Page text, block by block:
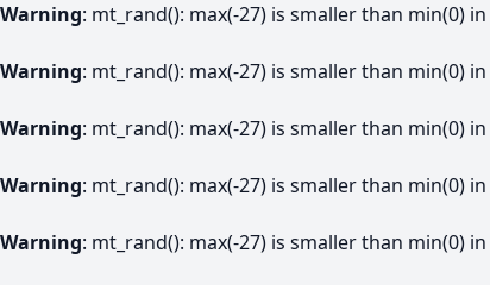
Warning: mt_rand(): max(-27) is smaller than min(0) in
Warning: mt_rand(): max(-27) is smaller than min(0) in
Warning: mt_rand(): max(-27) is smaller than min(0) in
Warning: mt_rand(): max(-27) is smaller than min(0) in
Warning: mt_rand(): max(-27) is smaller than min(0) in